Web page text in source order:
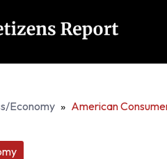
Economy » American